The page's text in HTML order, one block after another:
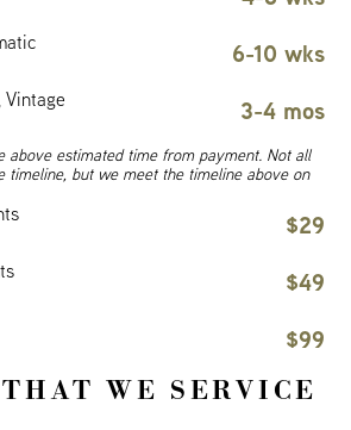
6-10 wks
Vintage
3-4 mos
above estimated time from payment. Not all
timeline, but we meet the timeline above on
$29
$49
$99
WE SERVICE